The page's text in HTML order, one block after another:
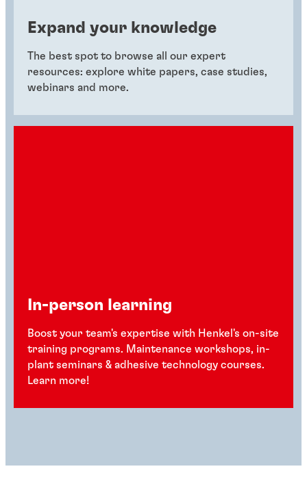
Expand your knowledge
The best spot to browse all our expert
resources: explore white papers, case studies,
webinars and more.
In-person learning
Boost your team's expertise with Henkel's on-site
training programs. Maintenance workshops, in-
plant seminars & adhesive technology courses.
Learn more!